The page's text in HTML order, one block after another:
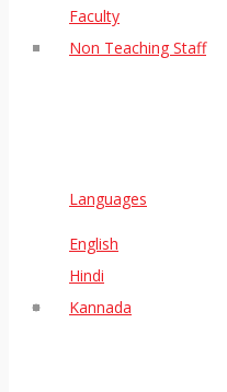
Faculty
Non Teaching Staff
Languages
English
Hindi
Kannada